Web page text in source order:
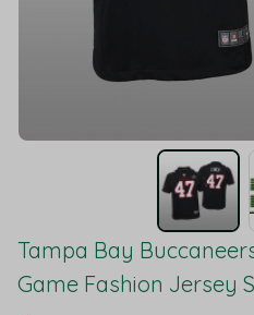
Tampa Bay
Game Fashion Jersey